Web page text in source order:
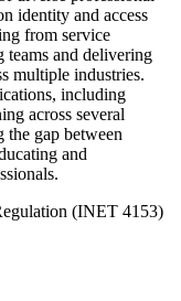
identity and access
from service
teams and delivering
multiple industries.
including
across several
the gap between
and
(INET 4153)